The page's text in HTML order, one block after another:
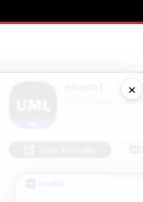
×
Effortless UML